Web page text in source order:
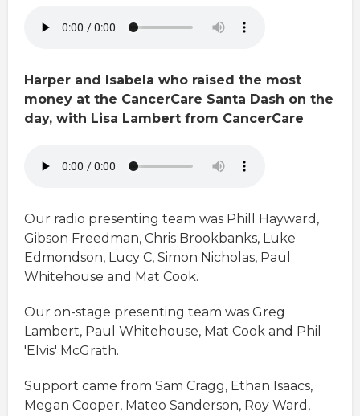
Harper and Isabela who raised the most
money at the CancerCare Santa Dash on the
day, with Lisa Lambert from CancerCare
Our radio presenting team was Phill Hayward,
Gibson Freedman, Chris Brookbanks, Luke
Edmondson, Lucy C, Simon Nicholas, Paul
Whitehouse and Mat Cook.
Our on-stage presenting team was Greg
Lambert, Paul Whitehouse, Mat Cook and Phil
'Elvis' McGrath.
Support came from Sam Cragg, Ethan Isaacs,
Megan Cooper, Mateo Sanderson, Roy Ward,